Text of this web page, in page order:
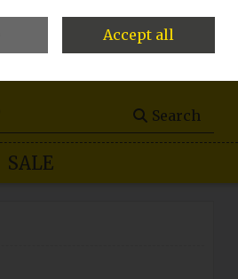
Search
SALE
Accept all